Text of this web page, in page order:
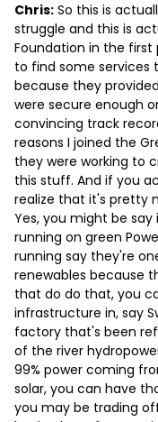
Chris: So this is
struggle and this is
Foundation in the first
to find some services
because they
were secure enough
convincing track
reasons I joined the
they were working to
this stuff. And if you
realize that it's pretty
Yes, you might be
running on green
running say they're
renewables because
that do do that, you
infrastructure in, say
factory that's been
of the river
99% power coming
solar, you can have
you may be trading